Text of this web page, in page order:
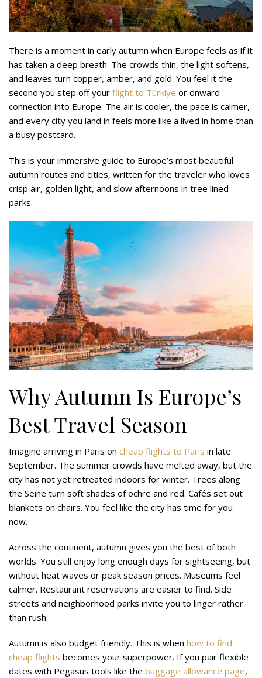
There is a moment in early autumn when Europe feels as if it
has taken a deep breath. The crowds thin, the light softens,
and leaves turn copper, amber, and gold. You feel it the
second you step off your flight to Türkiye or onward
connection into Europe. The air is cooler, the pace is calmer,
and every city you land in feels more like a lived in home than
a busy postcard.
This is your immersive guide to Europe’s most beautiful
autumn routes and cities, written for the traveler who loves
crisp air, golden light, and slow afternoons in tree lined
parks.
Why Autumn Is Europe’s
Best Travel Season
Imagine arriving in Paris on cheap flights to Paris in late
September. The summer crowds have melted away, but the
city has not yet retreated indoors for winter. Trees along
the Seine turn soft shades of ochre and red. Cafés set out
blankets on chairs. You feel like the city has time for you
now.
Across the continent, autumn gives you the best of both
worlds. You still enjoy long enough days for sightseeing, but
without heat waves or peak season prices. Museums feel
calmer. Restaurant reservations are easier to find. Side
streets and neighborhood parks invite you to linger rather
than rush.
Autumn is also budget friendly. This is when how to find
cheap flights becomes your superpower. If you pair flexible
dates with Pegasus tools like the baggage allowance page,